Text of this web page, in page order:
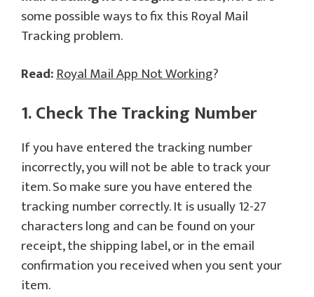
some possible ways to fix this Royal Mail
Tracking problem.
Read:Royal Mail App Not Working?
1. Check The Tracking Number
If you have entered the tracking number
incorrectly, you will not be able to track your
item. So make sure you have entered the
tracking number correctly. It is usually 12-27
characters long and can be found on your
receipt, the shipping label, or in the email
confirmation you received when you sent your
item.